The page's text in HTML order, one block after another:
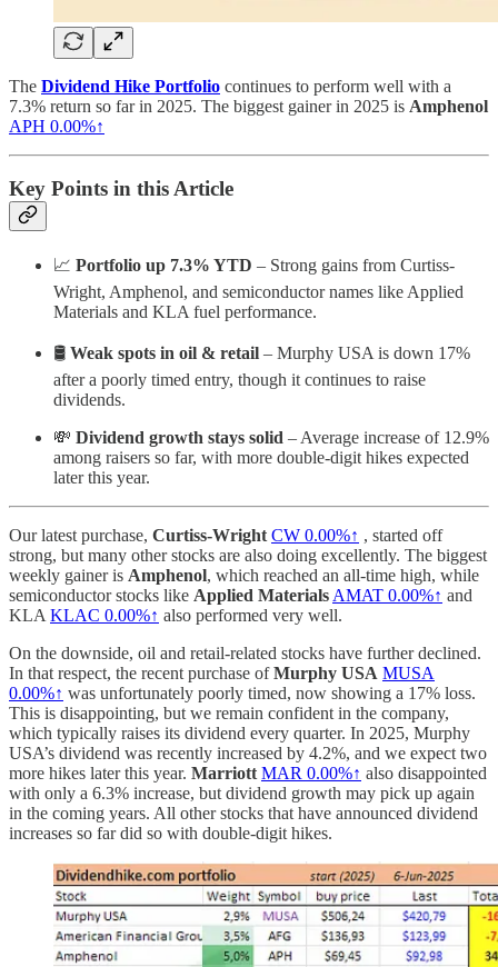
The Dividend Hike Portfolio continues to perform well with a
7.3% return so far in 2025. The biggest gainer in 2025 is Amphenol
APH 0.00%↑
Key Points in this Article
📈 Portfolio up 7.3% YTD – Strong gains from Curtiss-
Wright, Amphenol, and semiconductor names like Applied
Materials and KLA fuel performance.
🛢️ Weak spots in oil & retail – Murphy USA is down 17%
after a poorly timed entry, though it continues to raise
dividends.
💸 Dividend growth stays solid – Average increase of 12.9%
among raisers so far, with more double-digit hikes expected
later this year.
Our latest purchase, Curtiss-Wright CW 0.00%↑ , started off
strong, but many other stocks are also doing excellently. The biggest
weekly gainer is Amphenol, which reached an all-time high, while
semiconductor stocks like Applied Materials AMAT 0.00%↑ and
KLA KLAC 0.00%↑ also performed very well.
On the downside, oil and retail-related stocks have further declined.
In that respect, the recent purchase ofMurphy USA MUSA
0.00%↑ was unfortunately poorly timed, now showing a 17% loss.
This is disappointing, but we remain confident in the company,
which typically raises its dividend every quarter. In 2025, Murphy
USA’s dividend was recently increased by 4.2%, and we expect two
more hikes later this year. Marriott MAR 0.00%↑ also disappointed
with only a 6.3% increase, but dividend growth may pick up again
in the coming years. All other stocks that have announced dividend
increases so far did so with double-digit hikes.